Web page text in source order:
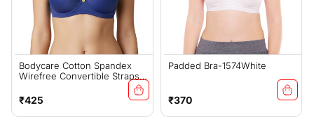
Bodycare Cotton Spandex
Wirefree Convertible Straps
Seamless Padded Demi Cup
Bra-6575R.BLU
Regular
price
₹425
Padded Bra-1574White
Regular
price
₹370